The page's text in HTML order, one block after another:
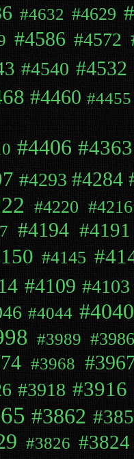
#4632 #4629
#4586 #4572
#4540 #4532
#4460 #4455
#4406 #4363
#4293 #4284
#4220 #4216
#4194 #4191
#4145
#4109 #4103
#4044 #4040
#3989
#3968
#3918 #3916
#3862
#3826 #3824